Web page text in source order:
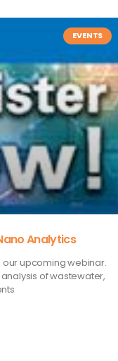
EVENTS
Analytics
our upcoming webinar.
of wastewater,